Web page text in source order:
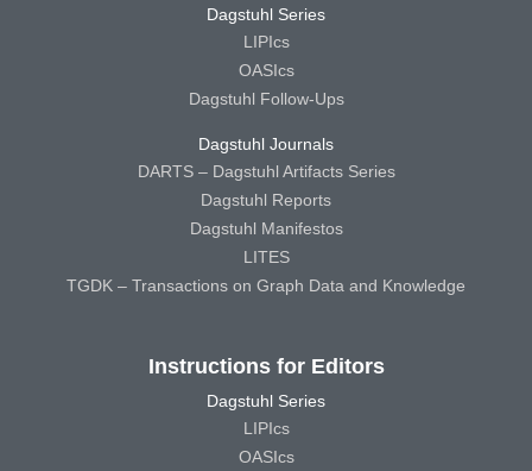
Dagstuhl Series
LIPIcs
OASIcs
Dagstuhl Follow-Ups
Dagstuhl Journals
DARTS – Dagstuhl Artifacts Series
Dagstuhl Reports
Dagstuhl Manifestos
LITES
TGDK – Transactions on Graph Data and Knowledge
Instructions for Editors
Dagstuhl Series
LIPIcs
OASIcs